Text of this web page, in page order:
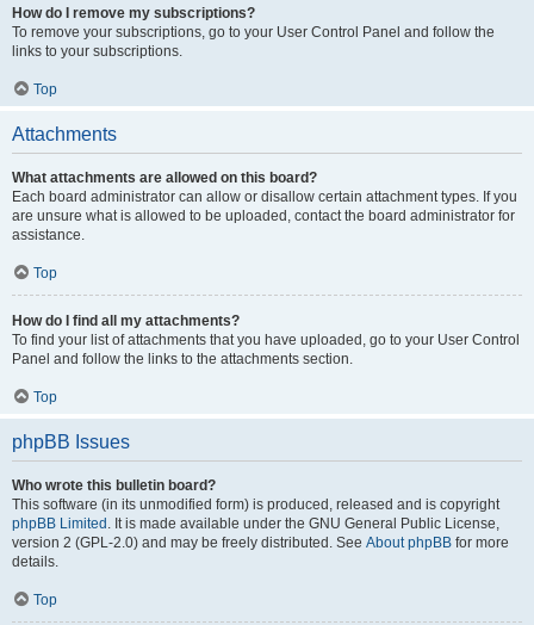
How do I remove my subscriptions?
To remove your subscriptions, go to your User Control Panel and follow the
links to your subscriptions.
Top
Attachments
What attachments are allowed on this board?
Each board administrator can allow or disallow certain attachment types. If you
are unsure what is allowed to be uploaded, contact the board administrator for
assistance.
Top
How do I find all my attachments?
To find your list of attachments that you have uploaded, go to your User Control
Panel and follow the links to the attachments section.
Top
phpBB Issues
Who wrote this bulletin board?
This software (in its unmodified form) is produced, released and is copyright
phpBB Limited . It is made available under the GNU General Public License,
version 2 (GPL-2.0) and may be freely distributed. See About phpBB for more
details.
Top